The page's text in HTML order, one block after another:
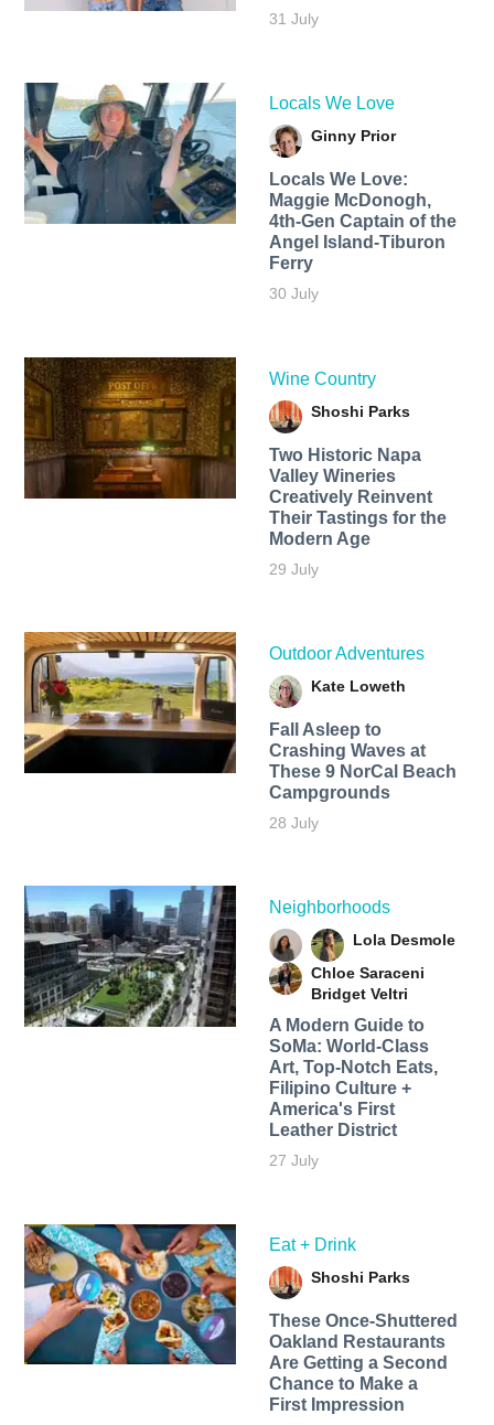
31 July
Locals We Love
Ginny Prior
Locals We Love:
Maggie McDonogh,
4th-Gen Captain of the
Angel Island-Tiburon
Ferry
30 July
Wine Country
Shoshi Parks
Two Historic Napa
Valley Wineries
Creatively Reinvent
Their Tastings for the
Modern Age
29 July
Outdoor Adventures
Kate Loweth
Fall Asleep to
Crashing Waves at
These 9 NorCal Beach
Campgrounds
28 July
Neighborhoods
Lola Desmole
Chloe Saraceni
Bridget Veltri
A Modern Guide to
SoMa: World-Class
Art, Top-Notch Eats,
Filipino Culture +
America's First
Leather District
27 July
Eat + Drink
Shoshi Parks
These Once-Shuttered
Oakland Restaurants
Are Getting a Second
Chance to Make a
First Impression